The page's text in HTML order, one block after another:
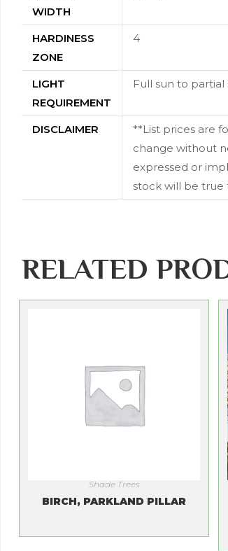
WIDTH
HARDINESS
ZONE
4
LIGHT
REQUIREMENT
Full sun to partial
DISCLAIMER
**List prices are
change without
expressed or
stock will be true
RELATED
Shade Trees
BIRCH, PARKLAND PILLAR